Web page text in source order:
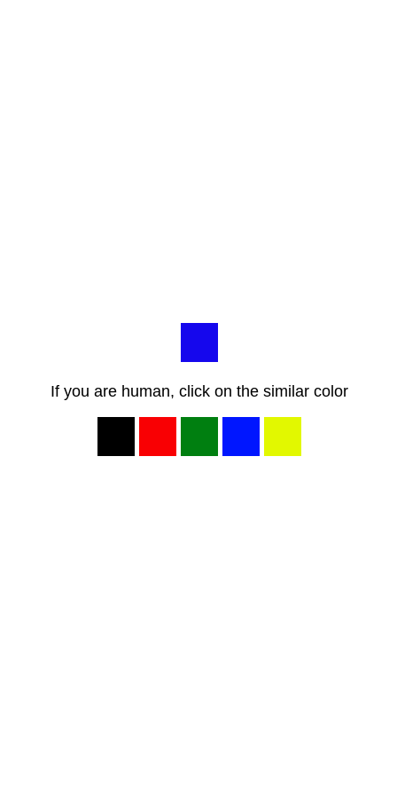
If you are human, click on the similar color